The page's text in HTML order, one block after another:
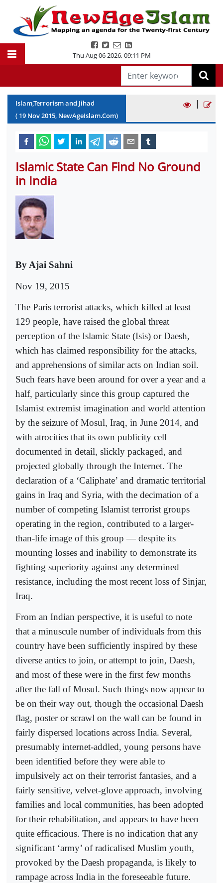
Thu Aug 06 2026,09:11 PM
Islam,Terrorism and Jihad
( 19 Nov2015, NewAgeIslam.Com)
|
Islamic State Can Find No Ground
in India
By Ajai Sahni
Nov 19, 2015
The Paris terrorist attacks, which killed at least
129 people, have raised the global threat
perception of the Islamic State (Isis) or Daesh,
which has claimed responsibility for the attacks,
and apprehensions of similar acts on Indian soil.
Such fears have been around for over a year and a
half, particularly since this group captured the
Islamist extremist imagination and world attention
by the seizure of Mosul, Iraq, in June 2014, and
with atrocities that its own publicity cell
documented in detail, slickly packaged, and
projected globally through the Internet. The
declaration of a ‘Caliphate’ and dramatic territorial
gains in Iraq and Syria, with the decimation of a
number of competing Islamist terrorist groups
operating in the region, contributed to a larger-
than-life image of this group — despite its
mounting losses and inability to demonstrate its
fighting superiority against any determined
resistance, including the most recent loss of Sinjar,
Iraq.
From an Indian perspective, it is useful to note
that a minuscule number of individuals from this
country have been sufficiently inspired by these
diverse antics to join, or attempt to join, Daesh,
and most of these were in the first few months
after the fall of Mosul. Such things now appear to
be on their way out, though the occasional Daesh
flag, poster or scrawl on the wall can be found in
fairly dispersed locations across India. Several,
presumably internet-addled, young persons have
been identified before they were able to
impulsively act on their terrorist fantasies, and a
fairly sensitive, velvet-glove approach, involving
families and local communities, has been adopted
for their rehabilitation, and appears to have been
quite efficacious. There is no indication that any
significant ‘army’ of radicalised Muslim youth,
provoked by the Daesh propaganda, is likely to
rampage across India in the foreseeable future.